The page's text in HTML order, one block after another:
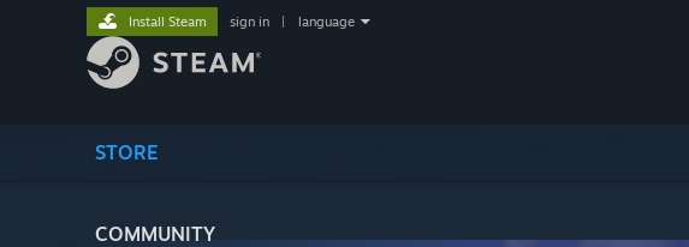
STORE
COMMUNITY
Install Steam sign in language